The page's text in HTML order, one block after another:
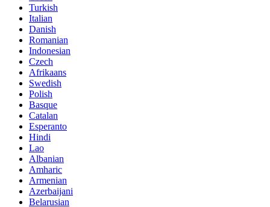
Turkish
Italian
Danish
Romanian
Indonesian
Czech
Afrikaans
Swedish
Polish
Basque
Catalan
Esperanto
Hindi
Lao
Albanian
Amharic
Armenian
Azerbaijani
Belarusian